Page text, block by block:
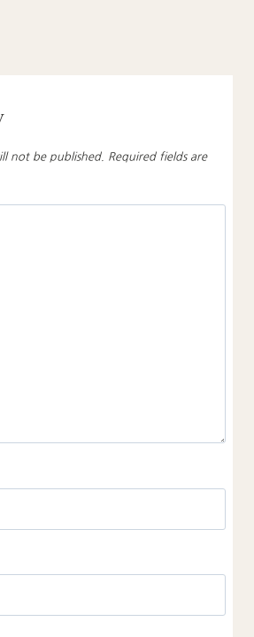
not be published. Required fields are